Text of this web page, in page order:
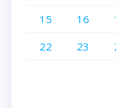
15
16
22
23